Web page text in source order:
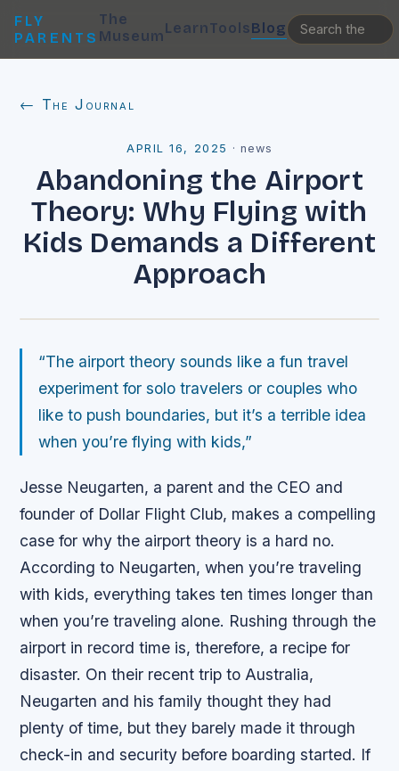
FLY
PARENTS
The
MuseumLearnToolsBlog
← The Journal
APRIL 16, 2025 · news
Abandoning the Airport
Theory: Why Flying with
Kids Demands a Different
Approach
“The airport theory sounds like a fun travel
experiment for solo travelers or couples who
like to push boundaries, but it’s a terrible idea
when you’re flying with kids,”
Jesse Neugarten, a parent and the CEO and
founder of Dollar Flight Club, makes a compelling
case for why the airport theory is a hard no.
According to Neugarten, when you’re traveling
with kids, everything takes ten times longer than
when you’re traveling alone. Rushing through the
airport in record time is, therefore, a recipe for
disaster. On their recent trip to Australia,
Neugarten and his family thought they had
plenty of time, but they barely made it through
check-in and security before boarding started. If